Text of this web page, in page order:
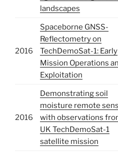
landscapes
2016
Spaceborne GNSS-
Reflectometry on
TechDemoSat-1: Early
Mission Operations
Exploitation
2016
Demonstrating soil
moisture remote
with observations
UK TechDemoSat-1
satellite mission